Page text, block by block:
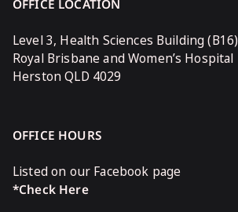
OFFICE LOCATION
Level 3, Health Sciences Building (B16)
Royal Brisbane and Women’s Hospital
Herston QLD 4029
OFFICE HOURS
Listed on our Facebook page
*Check Here